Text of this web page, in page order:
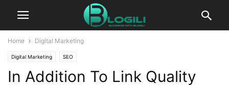
Home Digital Marketing
Digital Marketing SEO
In Addition To Link Quality